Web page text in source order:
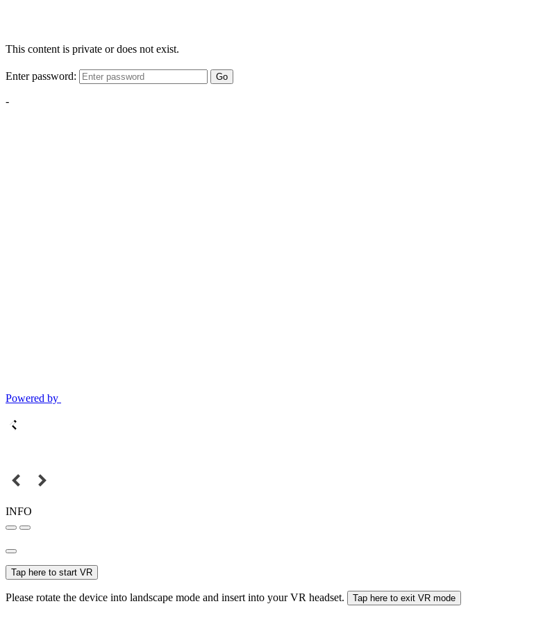
This content is private or does not exist.
Enter password: Go
-
Powered by
INFO
Tap here to start VR
Please rotate the device into landscape mode and insert into your VR headset. Tap here to exit VR mode